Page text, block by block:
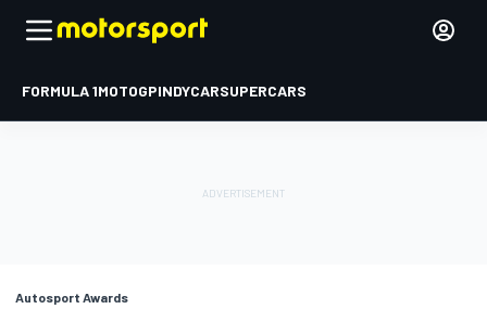
FORMULA 1MOTOGPINDYCARSUPERCARS
Autosport Awards